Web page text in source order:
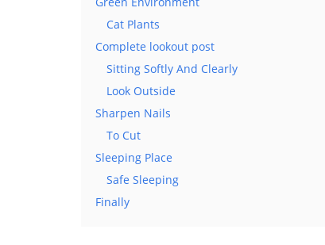
Cat Plants
Complete lookout post
Sitting Softly And Clearly
Look Outside
Sharpen Nails
To Cut
Sleeping Place
Safe Sleeping
Finally